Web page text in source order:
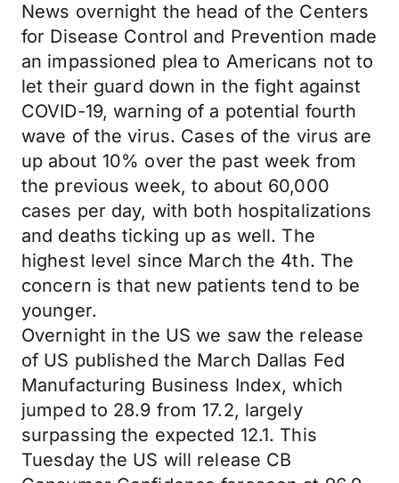
News overnight the head of the Centers
for Disease Control and Prevention made
an impassioned plea to Americans not to
let their guard down in the fight against
COVID-19, warning of a potential fourth
wave of the virus. Cases of the virus are
up about 10% over the past week from
the previous week, to about 60,000
cases per day, with both hospitalizations
and deaths ticking up as well. The
highest level since March the 4th. The
concern is that new patients tend to be
younger.
Overnight in the US we saw the release
of US published the March Dallas Fed
Manufacturing Business Index, which
jumped to 28.9 from 17.2, largely
surpassing the expected 12.1. This
Tuesday the US will release CB